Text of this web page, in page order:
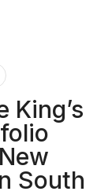
King’s
South